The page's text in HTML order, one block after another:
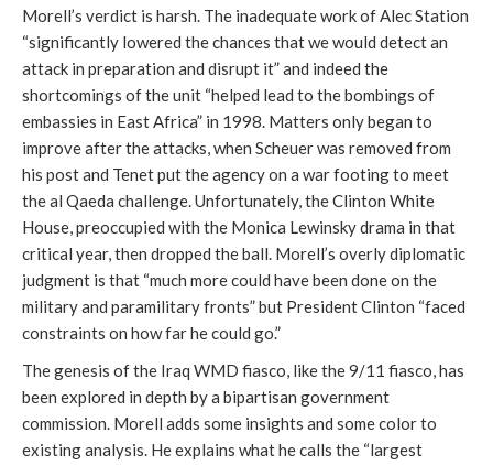
Morell’s verdict is harsh. The inadequate work of Alec Station
“significantly lowered the chances that we would detect an
attack in preparation and disrupt it” and indeed the
shortcomings of the unit “helped lead to the bombings of
embassies in East Africa” in 1998. Matters only began to
improve after the attacks, when Scheuer was removed from
his post and Tenet put the agency on a war footing to meet
the al Qaeda challenge. Unfortunately, the Clinton White
House, preoccupied with the Monica Lewinsky drama in that
critical year, then dropped the ball. Morell’s overly diplomatic
judgment is that “much more could have been done on the
military and paramilitary fronts” but President Clinton “faced
constraints on how far he could go.”
The genesis of the Iraq WMD fiasco, like the 9/11 fiasco, has
been explored in depth by a bipartisan government
commission. Morell adds some insights and some color to
existing analysis. He explains what he calls the “largest